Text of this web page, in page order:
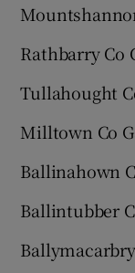
Rathbarry Co
Tullahought
Milltown Co
Ballinahown
Ballintubber